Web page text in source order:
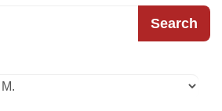
Search